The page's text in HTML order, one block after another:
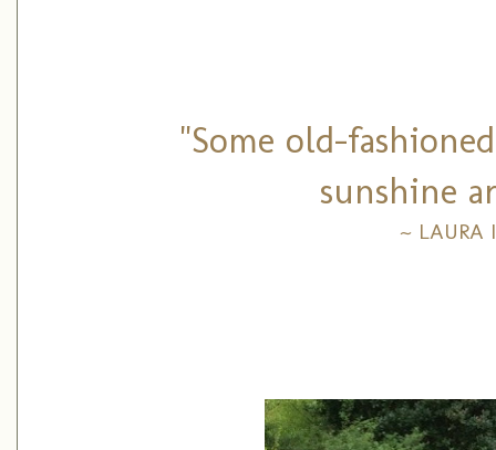
"Some old-
sunshine
~ LAURA